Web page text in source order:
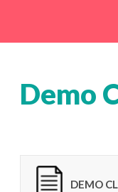
Demo
DEMO